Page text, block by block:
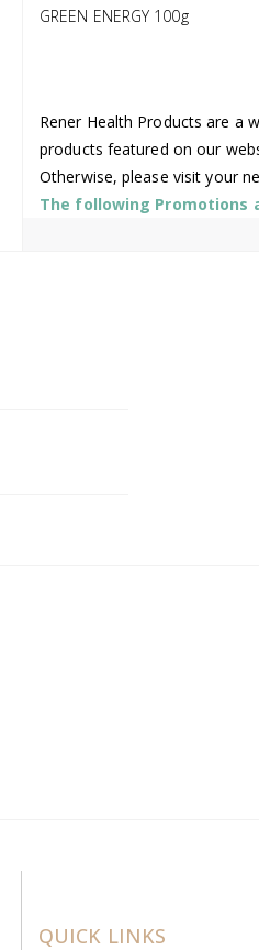
GREEN ENERGY 100g
Rener Health Products are a
products featured on our
Otherwise, please visit your
The following Promotions
QUICK LINKS